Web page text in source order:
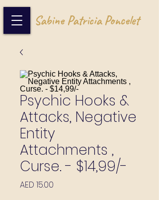
Sabine Patricia Poncelet
Psychic Hooks &
Attacks, Negative
Entity
Attachments ,
Curse. - $14,99/-
AED 15.00